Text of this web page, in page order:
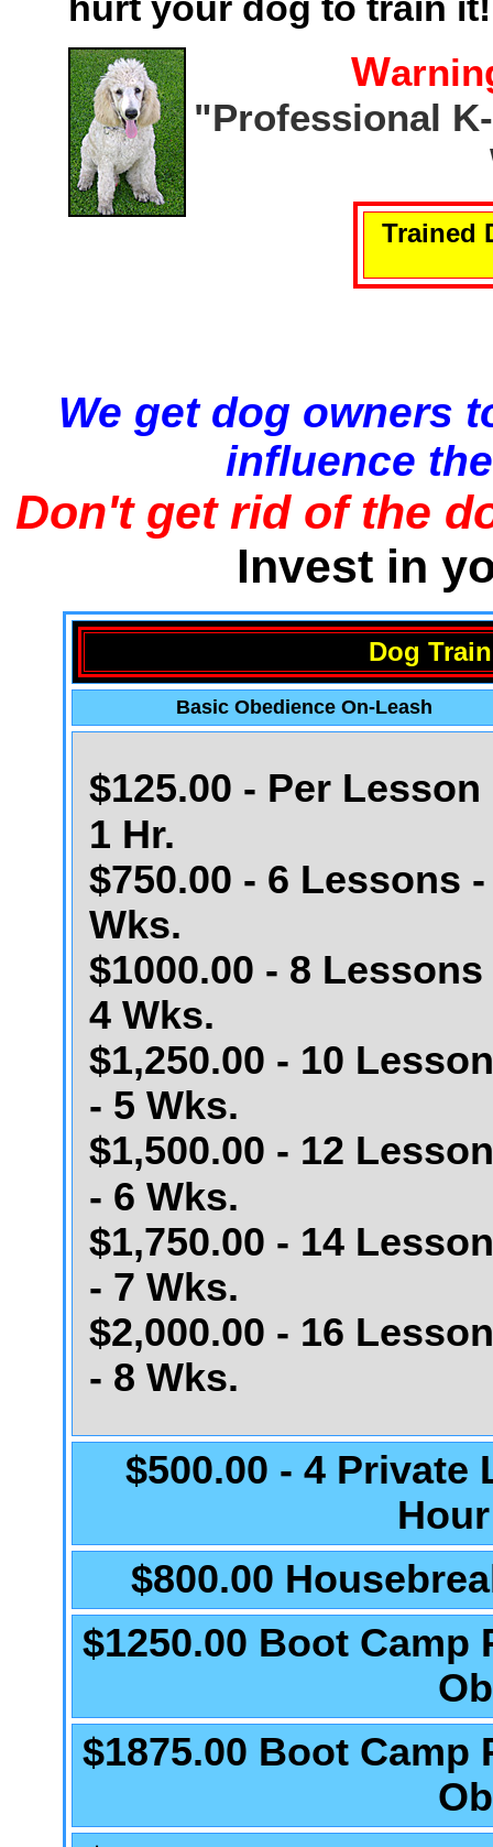
W
"Professional
Trained
We get dog owners
influence
Don't get rid of the
Invest in
Dog
Basic Obedience On-Leash
$125.00 - Per Lesson
1 Hr.
$750.00 - 6 Lessons -
Wks.
$1000.00 - 8 Lessons
4 Wks.
$1,250.00 - 10
- 5 Wks.
$1,500.00 - 12
- 6 Wks.
$1,750.00 - 14
- 7 Wks.
$2,000.00 - 16
- 8 Wks.
$500.00 - 4 Private
$800.00
$1250.00 Boot Camp
$1875.00 Boot Camp